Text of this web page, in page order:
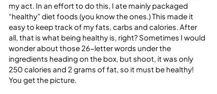
my act. In an effort to do this, I ate mainly packaged
“healthy” diet foods (you know the ones.) This made it
easy to keep track of my fats, carbs and calories. After
all, that is what being healthy is, right? Sometimes I would
wonder about those 26-letter words under the
ingredients heading on the box, but shoot, it was only
250 calories and 2 grams of fat, so it must be healthy!
You get the picture.